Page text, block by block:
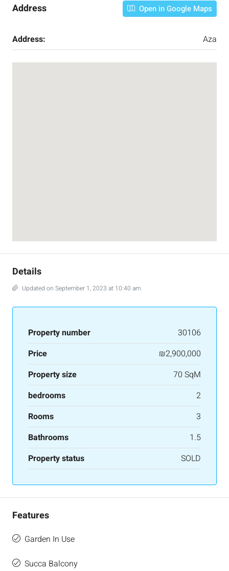
Address Open in Google Maps
Address: Aza
Details
Updated on September 1, 2023 at 10:40 am
Property number
30106
Price
₪2,900,000
Property size
70 SqM
bedrooms
2
Rooms
3
Bathrooms
1.5
Property status
SOLD
Features
Garden In Use
Succa Balcony